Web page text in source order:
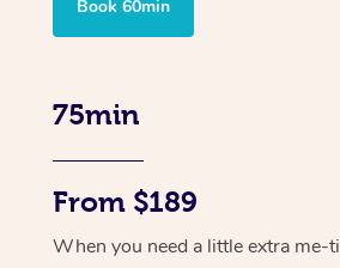
Book 60min
75min
From $189
When you need a little extra me-